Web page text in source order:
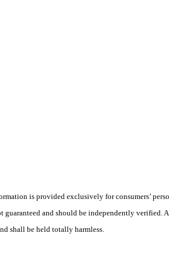
is provided exclusively for consumers’
and should be independently verified.
shall be held totally harmless.